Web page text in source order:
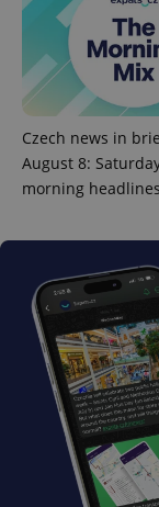
Czech news in
August 8:
morning headlines